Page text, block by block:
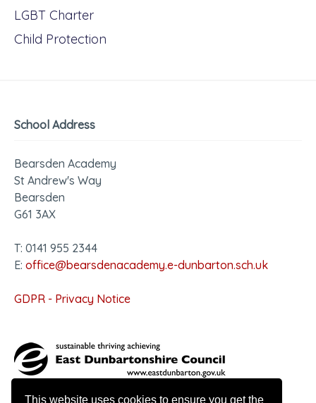
This website uses cookies to ensure you get the
LGBT Charter
Child Protection
School Address
Bearsden Academy
St Andrew's Way
Bearsden
G61 3AX
T: 0141 955 2344
E: office@bearsdenacademy.e-dunbarton.sch.uk
GDPR - Privacy Notice